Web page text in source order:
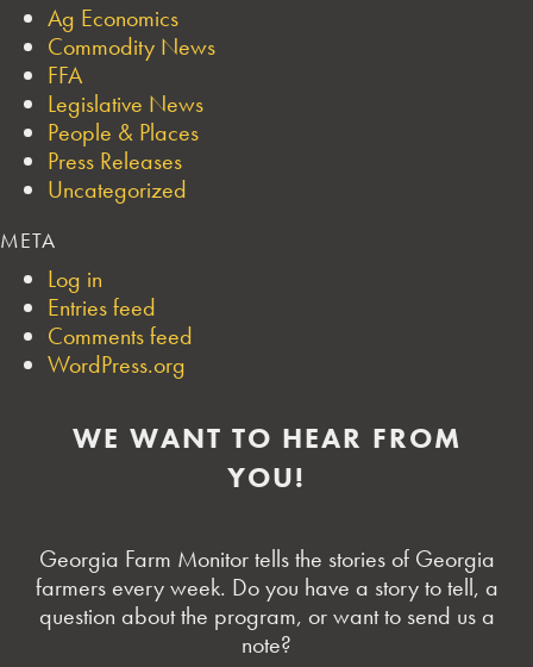
Ag Economics
Commodity News
FFA
Legislative News
People & Places
Press Releases
Uncategorized
META
Log in
Entries feed
Comments feed
WordPress.org
WE WANT TO HEAR FROM
YOU!
Georgia Farm Monitor tells the stories of Georgia
farmers every week. Do you have a story to tell, a
question about the program, or want to send us a
note?